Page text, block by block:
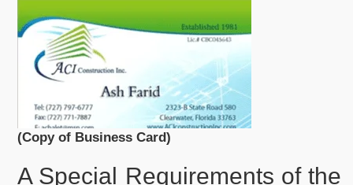
(Copy of Business Card)
A Special Requirements of the